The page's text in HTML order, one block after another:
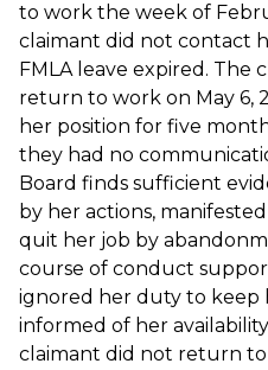
to work the week of
claimant did not contact
FMLA leave expired.
return to work on May 6,
her position for five
they had no
Board finds sufficient
by her actions,
quit her job by
course of conduct
ignored her duty to
informed of her
claimant did not return